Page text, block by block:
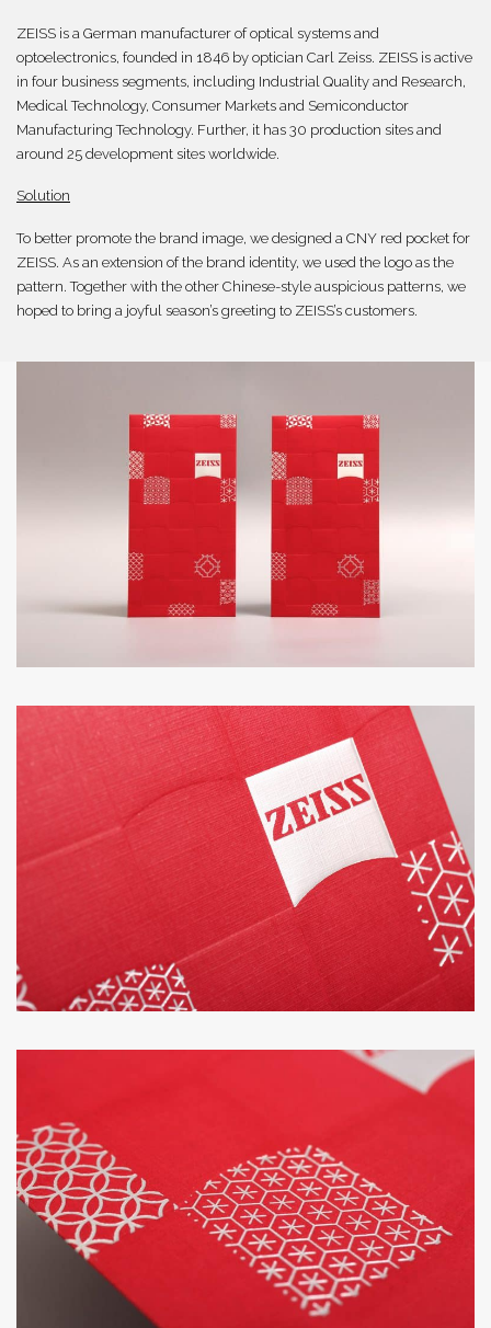
ZEISS is a German manufacturer of optical systems and
optoelectronics, founded in 1846 by optician Carl Zeiss. ZEISS is active
in four business segments, including Industrial Quality and Research,
Medical Technology, Consumer Markets and Semiconductor
Manufacturing Technology. Further, it has 30 production sites and
around 25 development sites worldwide.
Solution
To better promote the brand image, we designed a CNY red pocket for
ZEISS. As an extension of the brand identity, we used the logo as the
pattern. Together with the other Chinese-style auspicious patterns, we
hoped to bring a joyful season’s greeting to ZEISS’s customers.